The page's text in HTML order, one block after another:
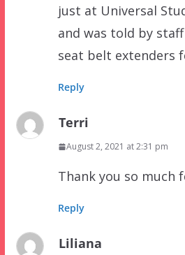
just at Universal
and was told by
seat belt extenders
Reply
Terri
August 2, 2021 at 2:31 pm
Thank you so much
Reply
Liliana